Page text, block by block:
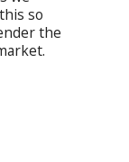
so
the